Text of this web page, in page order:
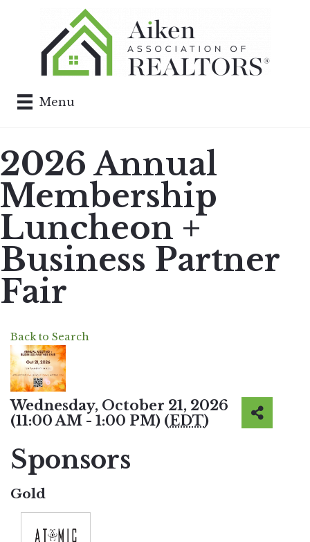
Menu
2026 Annual
Membership
Luncheon +
Business Partner
Fair
Back to Search
Wednesday, October 21, 2026
(11:00 AM - 1:00 PM) (EDT)
Sponsors
Gold